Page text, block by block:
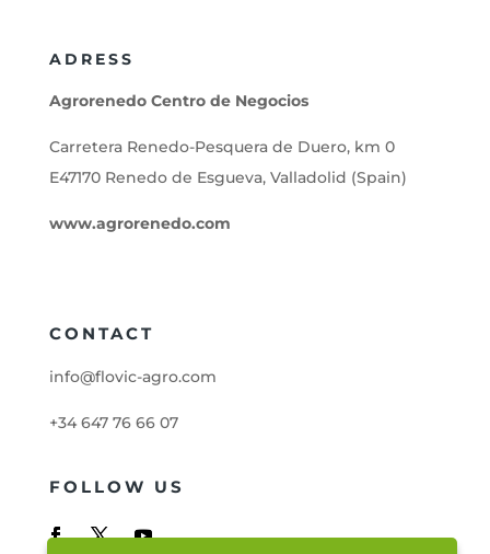
ADRESS
Agrorenedo Centro de Negocios
Carretera Renedo-Pesquera de Duero, km 0
E47170 Renedo de Esgueva, Valladolid (Spain)
www.agrorenedo.com
CONTACT
info@flovic-agro.com
+34 647 76 66 07
FOLLOW US